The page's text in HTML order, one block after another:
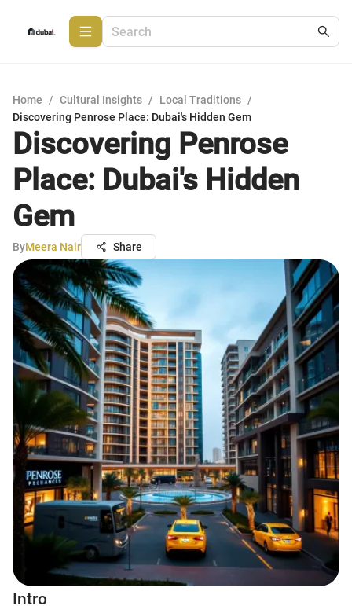
Home / Cultural Insights / Local Traditions /
Discovering Penrose Place: Dubai's Hidden Gem
Discovering Penrose
Place: Dubai's Hidden
Gem
ByMeera Nair Share
Intro